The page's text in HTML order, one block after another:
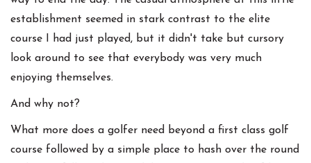
establishment seemed in stark contrast to the elite
course I had just played, but it didn't take but cursory
look around to see that everybody was very much
enjoying themselves.
And why not?
What more does a golfer need beyond a first class golf
course followed by a simple place to hash over the round